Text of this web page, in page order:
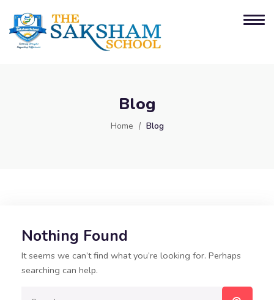
Blog
Home Blog
Nothing Found
It seems we can’t find what you’re looking for. Perhaps
searching can help.